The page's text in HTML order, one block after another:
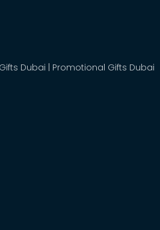
Dubai | Promotional Gifts Dubai